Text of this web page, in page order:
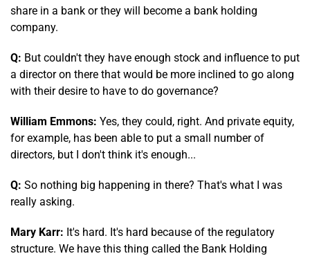
share in a bank or they will become a bank holding
company.
Q: But couldn't they have enough stock and influence to put
a director on there that would be more inclined to go along
with their desire to have to do governance?
William Emmons: Yes, they could, right. And private equity,
for example, has been able to put a small number of
directors, but I don't think it's enough...
Q: So nothing big happening in there? That's what I was
really asking.
Mary Karr: It's hard. It's hard because of the regulatory
structure. We have this thing called the Bank Holding